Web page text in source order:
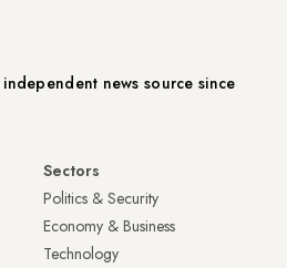
news source since
Sectors
Politics & Security
Economy & Business
Technology